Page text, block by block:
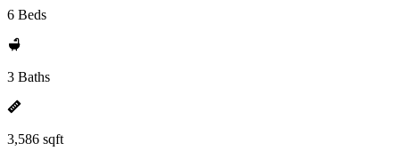
6 Beds
3 Baths
3,586 sqft